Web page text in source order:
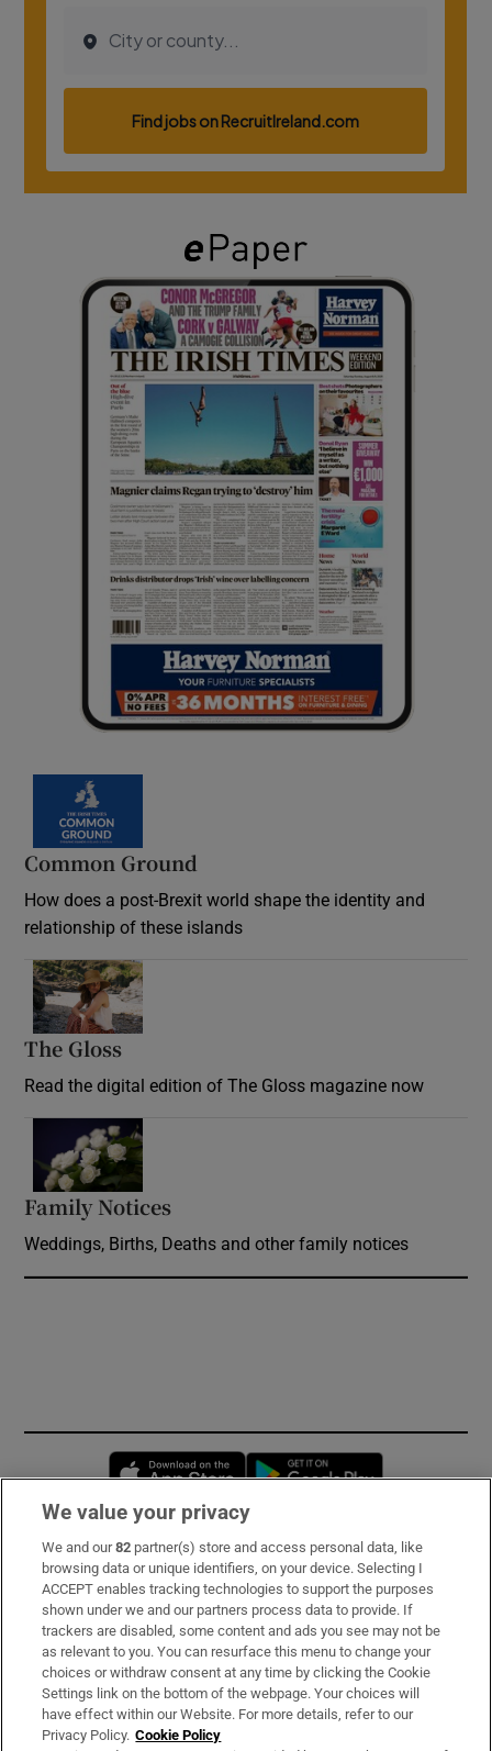
Common Ground
How does a post-Brexit world shape the identity and
relationship of these islands
The Gloss
Read the digital edition of The Gloss magazine now
Family Notices
Weddings, Births, Deaths and other family notices
Opens in new window
Subscribe
Support
About Us
Irish Times Products & Services
We value your privacy
We and our82 partner(s) store and access personal data, like
browsing data or unique identifiers, on your device. Selecting I
ACCEPT enables tracking technologies to support the purposes
shown under we and our partners process data to provide. If
trackers are disabled, some content and ads you see may not be
as relevant to you. You can resurface this menu to change your
choices or withdraw consent at any time by clicking the Cookie
Settings link on the bottom of the webpage. Your choices will
have effect within our Website. For more details, refer to our
Privacy Policy. Cookie Policy